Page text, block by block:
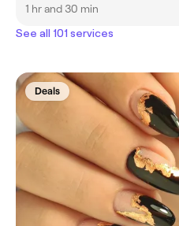
1 hr and 30 min
See all 101 services
Deals